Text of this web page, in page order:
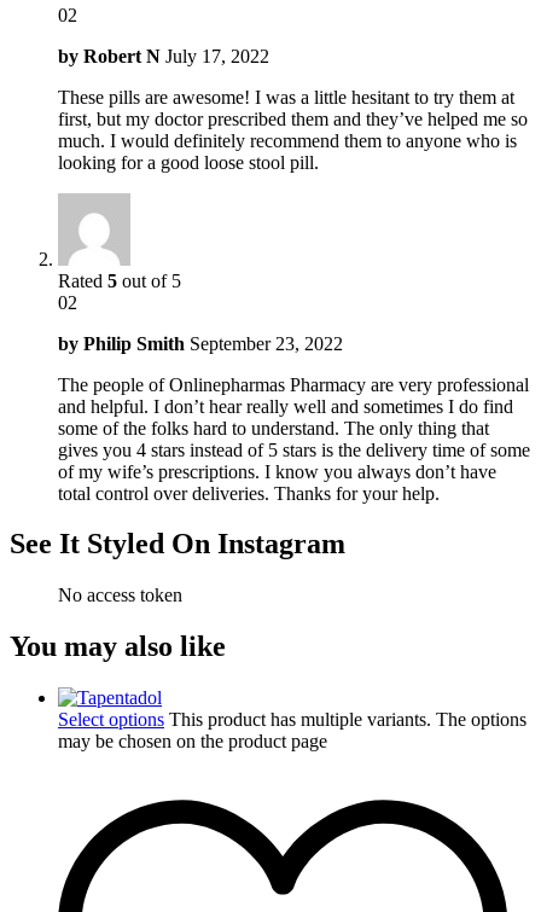
02
by Robert N July 17, 2022
These pills are awesome! I was a little hesitant to try them at
first, but my doctor prescribed them and they’ve helped me so
much. I would definitely recommend them to anyone who is
looking for a good loose stool pill.
Rated 5 out of 5
02
by Philip Smith September 23, 2022
The people of Onlinepharmas Pharmacy are very professional
and helpful. I don’t hear really well and sometimes I do find
some of the folks hard to understand. The only thing that
gives you 4 stars instead of 5 stars is the delivery time of some
of my wife’s prescriptions. I know you always don’t have
total control over deliveries. Thanks for your help.
See It Styled On Instagram
No access token
You may also like
Select options This product has multiple variants. The options
may be chosen on the product page